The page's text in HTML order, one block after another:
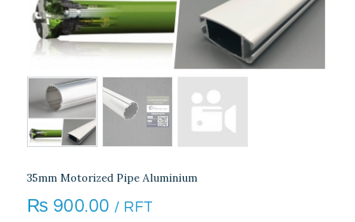
35mm Motorized Pipe Aluminium
₨ 900.00 / RFT